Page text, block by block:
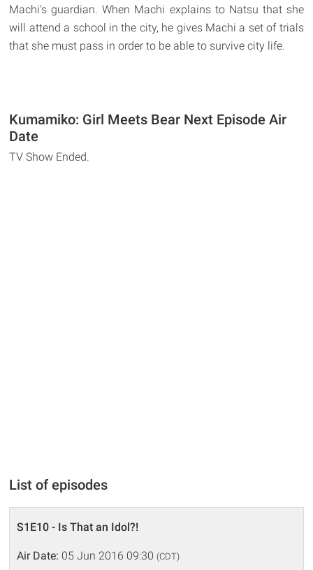
Machi's guardian. When Machi explains to Natsu that she
will attend a school in the city, he gives Machi a set of trials
that she must pass in order to be able to survive city life.
Kumamiko: Girl Meets Bear Next Episode Air
Date
TV Show Ended.
List of episodes
S1E10 - Is That an Idol?!
Air Date: 05 Jun 2016 09:30 (CDT)